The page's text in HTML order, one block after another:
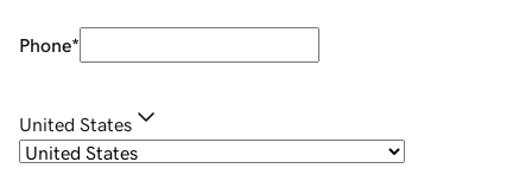
Phone*
United States